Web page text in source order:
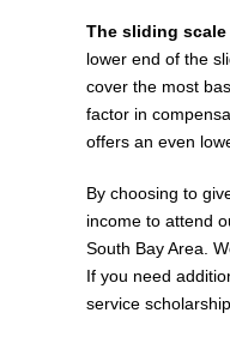
The sliding scale
lower end of the
cover the most
factor in
offers an even
By choosing to
income to attend
South Bay Area.
If you need
service